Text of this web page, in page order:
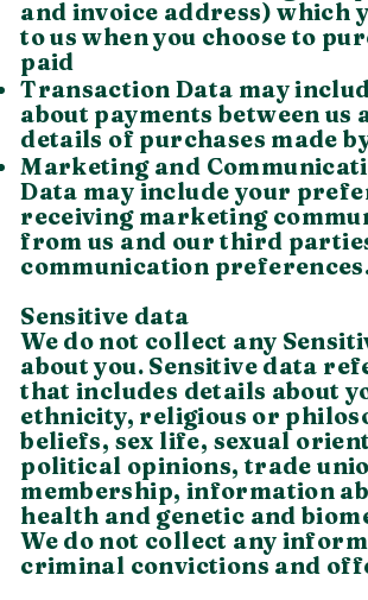
and invoice address) which
to us when you choose to
paid
Transaction Data may
about payments between us
details of purchases made
Marketing and
Data may include your
receiving marketing
from us and our third
communication
Sensitive data
We do not collect any
about you. Sensitive data
that includes details about
ethnicity, religious or
beliefs, sex life, sexual
political opinions, trade
membership, information
health and genetic and
We do not collect any
criminal convictions and